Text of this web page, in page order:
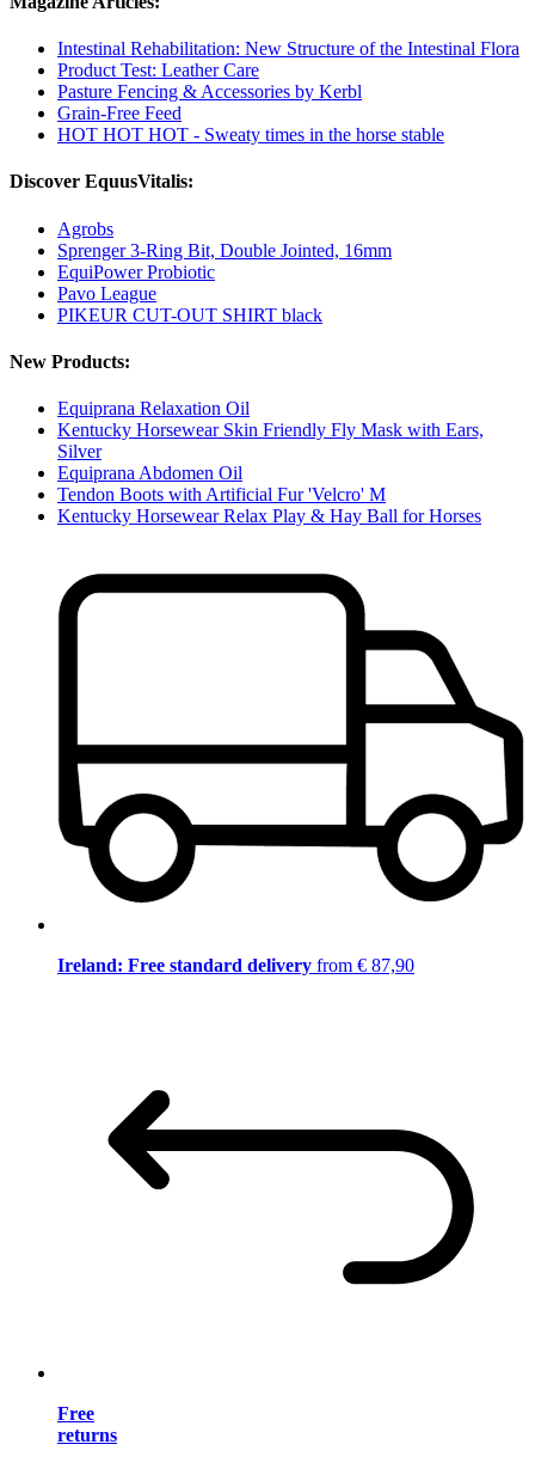
Intestinal Rehabilitation: New Structure of the Intestinal Flora
Product Test: Leather Care
Pasture Fencing & Accessories by Kerbl
Grain-Free Feed
HOT HOT HOT - Sweaty times in the horse stable
Discover EquusVitalis:
Agrobs
Sprenger 3-Ring Bit, Double Jointed, 16mm
EquiPower Probiotic
Pavo League
PIKEUR CUT-OUT SHIRT black
New Products:
Equiprana Relaxation Oil
Kentucky Horsewear Skin Friendly Fly Mask with Ears,
Silver
Equiprana Abdomen Oil
Tendon Boots with Artificial Fur 'Velcro' M
Kentucky Horsewear Relax Play & Hay Ball for Horses
Ireland: Free standard delivery from € 87,90
Free
returns